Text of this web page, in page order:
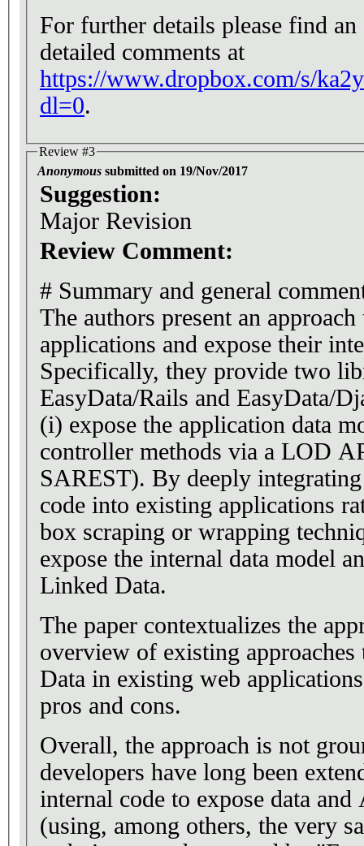
For further details please find
detailed comments at
https://www.dropbox.com/s/
dl=0.
Review #3
Anonymous submitted on 19/Nov/2017
Suggestion:
Major Revision
Review Comment:
# Summary and general
The authors present an
applications and expose their
Specifically, they provide two
EasyData/Rails and EasyData/
(i) expose the application data
controller methods via a LOD
SAREST). By deeply
code into existing applications
box scraping or wrapping
expose the internal data model
Linked Data.
The paper contextualizes the
overview of existing
Data in existing web
pros and cons.
Overall, the approach is not
developers have long been
internal code to expose data
(using, among others, the very